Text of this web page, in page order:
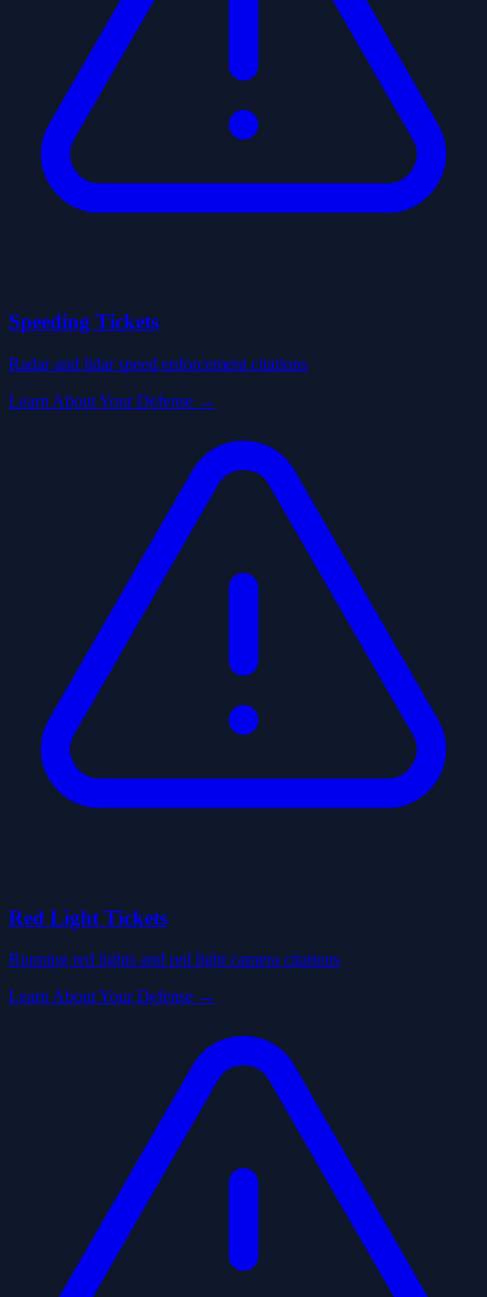
Speeding Tickets
Radar and lidar speed enforcement citations
Learn About Your Defense →
Red Light Tickets
Running red lights and red light camera citations
Learn About Your Defense →